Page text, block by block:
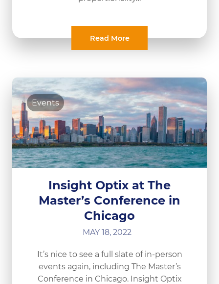
Read More
Insight Optix at The
Master’s Conference in
Chicago
MAY 18, 2022
Events
It’s nice to see a full slate of in-person
events again, including The Master’s
Conference in Chicago. Insight Optix